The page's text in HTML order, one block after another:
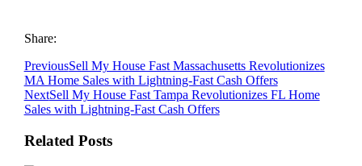
Share:
PreviousSell My House Fast Massachusetts Revolutionizes
MA Home Sales with Lightning-Fast Cash Offers
NextSell My House Fast Tampa Revolutionizes FL Home
Sales with Lightning-Fast Cash Offers
Related Posts